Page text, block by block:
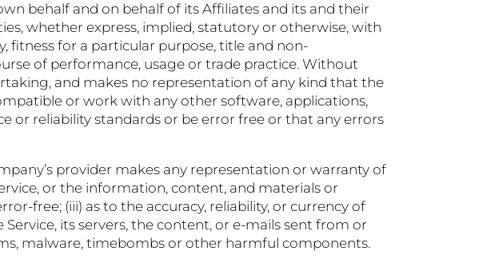
behalf and on behalf of its Affiliates and its and their
whether express, implied, statutory or otherwise, with
fitness for a particular purpose, title and non-
of performance, usage or trade practice. Without
and makes no representation of any kind that the
or work with any other software, applications,
or reliability standards or be error free or that any errors
provider makes any representation or warranty of
or the information, content, and materials or
free; (iii) as to the accuracy, reliability, or currency of
its servers, the content, or e-mails sent from or
malware, timebombs or other harmful components.